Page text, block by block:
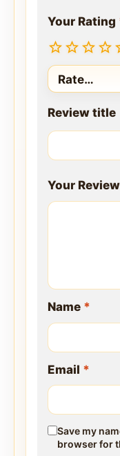
Your Rating
Review title
Your Review
Name *
Email *
Save my
browser for